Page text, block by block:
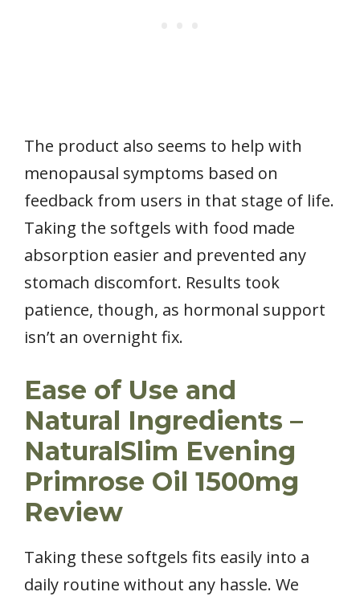
The product also seems to help with
menopausal symptoms based on
feedback from users in that stage of life.
Taking the softgels with food made
absorption easier and prevented any
stomach discomfort. Results took
patience, though, as hormonal support
isn’t an overnight fix.
Ease of Use and
Natural Ingredients –
NaturalSlim Evening
Primrose Oil 1500mg
Review
Taking these softgels fits easily into a
daily routine without any hassle. We